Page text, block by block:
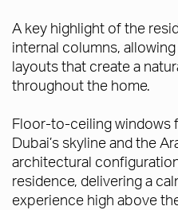
A key highlight of the
internal columns,
layouts that create a
throughout the home.
Floor-to-ceiling windows
Dubai’s skyline and the
architectural
residence, delivering a
experience high above